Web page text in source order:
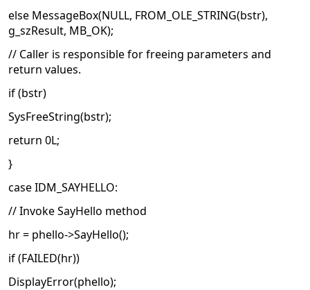
else MessageBox(NULL, FROM_OLE_STRING(bstr),
g_szResult, MB_OK);
// Caller is responsible for freeing parameters and
return values.
if (bstr)
SysFreeString(bstr);
return 0L;
}
case IDM_SAYHELLO:
// Invoke SayHello method
hr = phello->SayHello();
if (FAILED(hr))
DisplayError(phello);